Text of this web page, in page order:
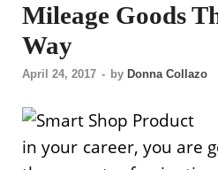
Mileage Goods
Way
April 24, 2017 - by Donna Collazo
in your career, you are